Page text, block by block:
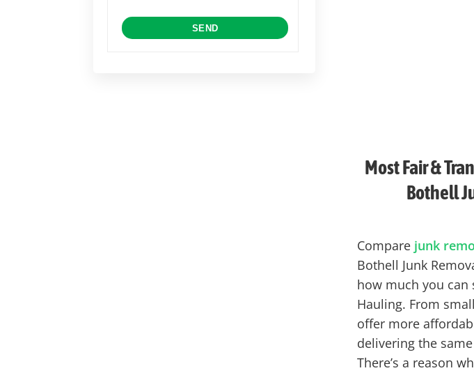
Most Fair &
Bothell
Compare junk
Bothell Junk
how much you can
Hauling. From
offer more
delivering the
There’s a reason